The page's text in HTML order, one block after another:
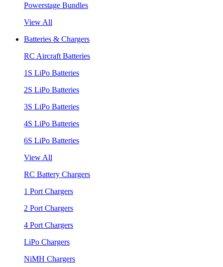
Powerstage Bundles
View All
Batteries & Chargers
RC Aircraft Batteries
1S LiPo Batteries
2S LiPo Batteries
3S LiPo Batteries
4S LiPo Batteries
6S LiPo Batteries
View All
RC Battery Chargers
1 Port Chargers
2 Port Chargers
4 Port Chargers
LiPo Chargers
NiMH Chargers